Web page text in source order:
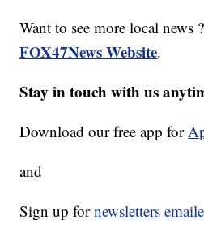
Want to see more local news
FOX47News Website.
Stay in touch with us
Download our free app for
and
Sign up fornewsletters